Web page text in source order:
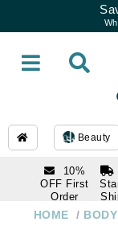
Beauty
10%
OFF First
Order
subscription
1 866-
HOME /